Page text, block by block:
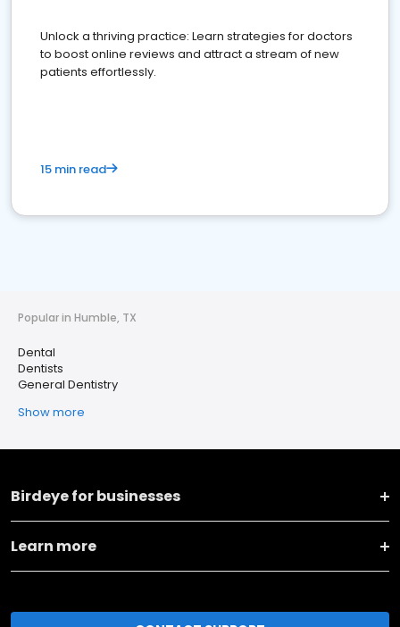
Unlock a thriving practice: Learn strategies for doctors
to boost online reviews and attract a stream of new
patients effortlessly.
15 min read
Popular in Humble, TX
Dental
Dentists
General Dentistry
Show more
Birdeye for businesses
Learn more